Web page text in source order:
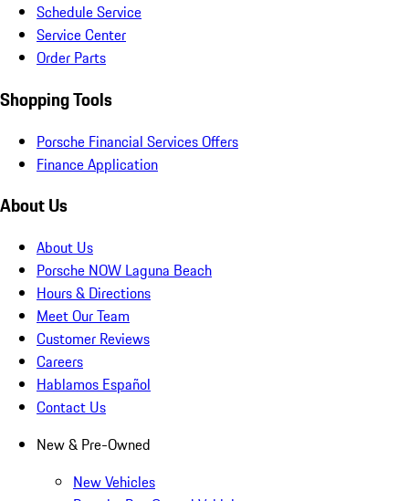
Schedule Service
Service Center
Order Parts
Shopping Tools
Porsche Financial Services Offers
Finance Application
About Us
About Us
Porsche NOW Laguna Beach
Hours & Directions
Meet Our Team
Customer Reviews
Careers
Hablamos Español
Contact Us
New & Pre-Owned
New Vehicles